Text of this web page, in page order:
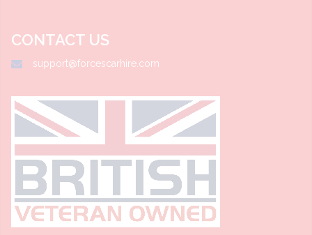
CONTACT US
support@forcescarhire.com